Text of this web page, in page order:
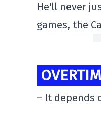
He'll never
games, the
– It depends